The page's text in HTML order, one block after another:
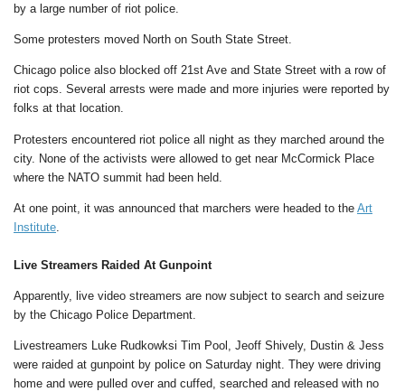
by a large number of riot police.
Some protesters moved North on South State Street.
Chicago police also blocked off 21st Ave and State Street with a row of
riot cops. Several arrests were made and more injuries were reported by
folks at that location.
Protesters encountered riot police all night as they marched around the
city. None of the activists were allowed to get near McCormick Place
where the NATO summit had been held.
At one point, it was announced that marchers were headed to the Art
Institute
Live Streamers Raided At Gunpoint
Apparently, live video streamers are now subject to search and seizure
by the Chicago Police Department.
Livestreamers Luke Rudkowksi Tim Pool, Jeoff Shively, Dustin & Jess
were raided at gunpoint by police on Saturday night. They were driving
home and were pulled over and cuffed, searched and released with no